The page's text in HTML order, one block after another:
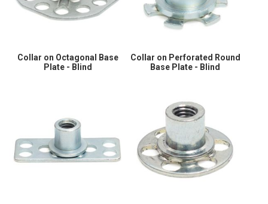
Collar on Octagonal Base
Plate - Blind
Collar on Perforated Round
Base Plate - Blind